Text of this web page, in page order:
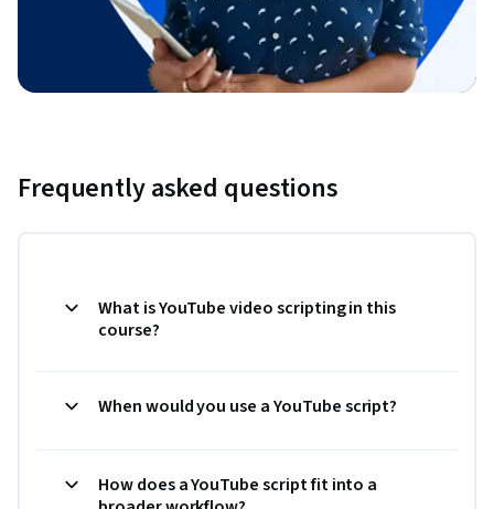
Frequently asked questions
What is YouTube video scripting in this
course?
When would you use a YouTube script?
How does a YouTube script fit into a